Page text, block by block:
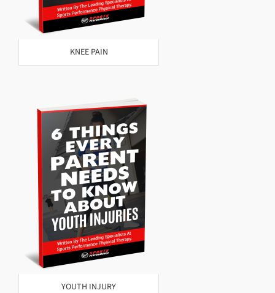
KNEE PAIN
YOUTH INJURY